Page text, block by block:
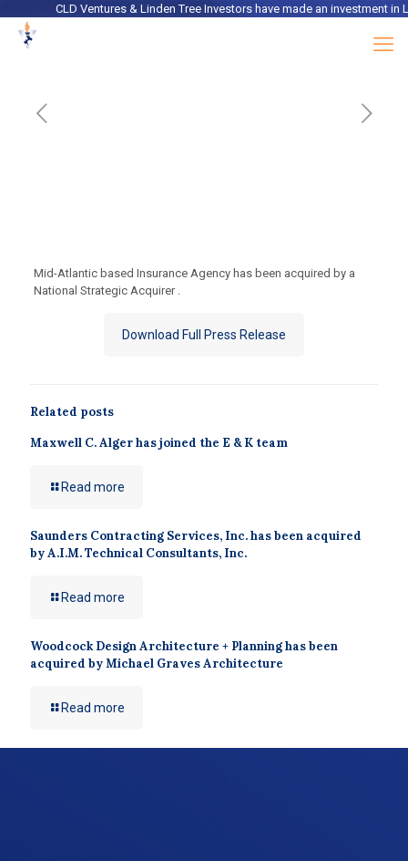
CLD Ventures & Linden Tree Investors have made an investment in
Mid-Atlantic based Insurance Agency has been acquired by a
National Strategic Acquirer .
Download Full Press Release
Related posts
Maxwell C. Alger has joined the E & K team
Read more
Saunders Contracting Services, Inc. has been acquired
by A.I.M. Technical Consultants, Inc.
Read more
Woodcock Design Architecture + Planning has been
acquired by Michael Graves Architecture
Read more